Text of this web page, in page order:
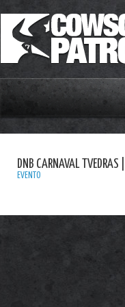
DNB CARNAVAL
EVENTO